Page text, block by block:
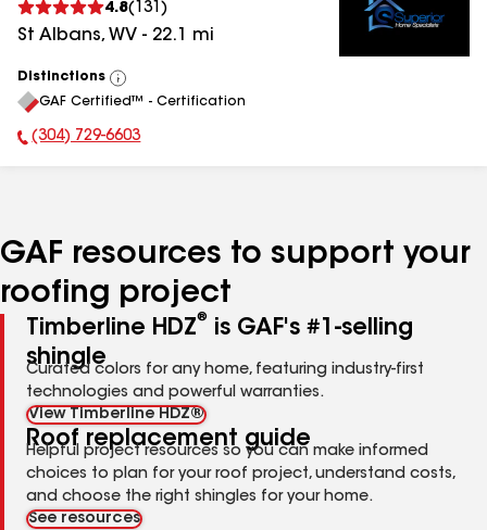
4.8( 131 )
St Albans, WV - 22.1 mi
Distinctions
View
All
GAF Certified™ - Certification
Phone Number:
(304) 729-6603
GAF resources to support your
roofing project
Timberline HDZ®
is GAF's #1-selling
shingle
Curated colors for any home, featuring industry-first
technologies and powerful warranties.
View Timberline HDZ®
Roof replacement guide
Helpful project resources so you can make informed
choices to plan for your roof project, understand costs,
and choose the right shingles for your home.
See resources